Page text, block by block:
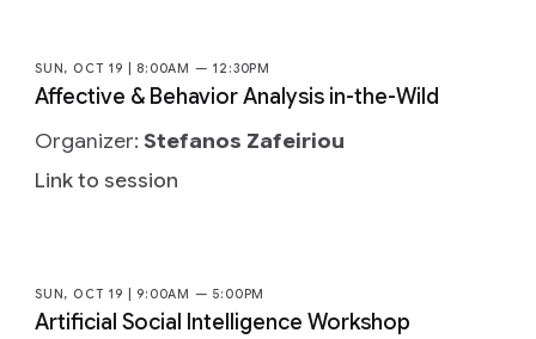
SUN, OCT 19 | 8:00AM — 12:30PM
Affective & Behavior Analysis in-the-Wild
Organizer: Stefanos Zafeiriou
Link to session
SUN, OCT 19 | 9:00AM — 5:00PM
Artificial Social Intelligence Workshop